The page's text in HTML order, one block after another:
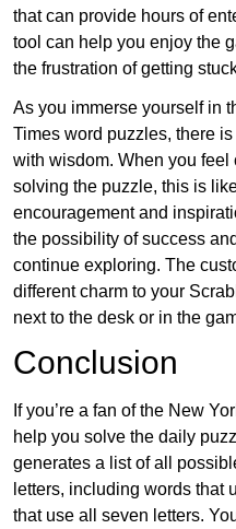
that can provide hours of
tool can help you enjoy the
the frustration of getting
As you immerse yourself in
Times word puzzles, there
with wisdom. When you
solving the puzzle, this is
encouragement and
the possibility of success
continue exploring. The
different charm to your
next to the desk or in the
Conclusion
If you’re a fan of the New
help you solve the daily
generates a list of all
letters, including words that
that use all seven letters.